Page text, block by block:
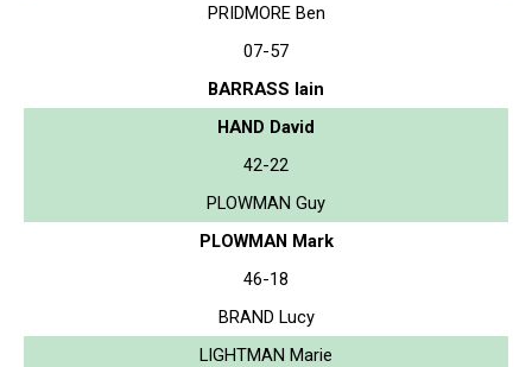
PRIDMORE Ben
07-57
BARRASS Iain
HAND David
42-22
PLOWMAN Guy
PLOWMAN Mark
46-18
BRAND Lucy
LIGHTMAN Marie